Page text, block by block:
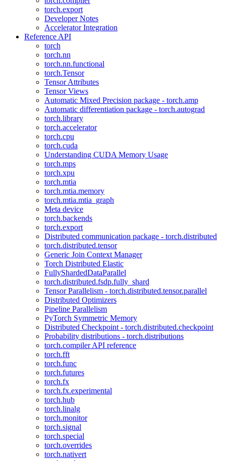
torch.export
Developer Notes
Accelerator Integration
Reference API
torch
torch.nn
torch.nn.functional
torch.Tensor
Tensor Attributes
Tensor Views
Automatic Mixed Precision package - torch.amp
Automatic differentiation package - torch.autograd
torch.library
torch.accelerator
torch.cpu
torch.cuda
Understanding CUDA Memory Usage
torch.mps
torch.xpu
torch.mtia
torch.mtia.memory
torch.mtia.mtia_graph
Meta device
torch.backends
torch.export
Distributed communication package - torch.distributed
torch.distributed.tensor
Generic Join Context Manager
Torch Distributed Elastic
FullyShardedDataParallel
torch.distributed.fsdp.fully_shard
Tensor Parallelism - torch.distributed.tensor.parallel
Distributed Optimizers
Pipeline Parallelism
PyTorch Symmetric Memory
Distributed Checkpoint - torch.distributed.checkpoint
Probability distributions - torch.distributions
torch.compiler API reference
torch.fft
torch.func
torch.futures
torch.fx
torch.fx.experimental
torch.hub
torch.linalg
torch.monitor
torch.signal
torch.special
torch.overrides
torch.nativert